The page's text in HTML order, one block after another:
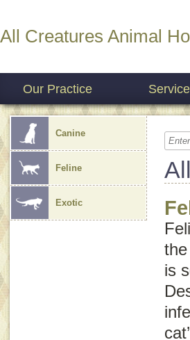
All Creatures Animal
Our Practice
Canine
Feline
Exotic
is